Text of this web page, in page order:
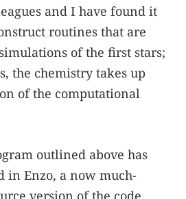
and I have found it
routines that are
of the first stars;
the chemistry takes up
of the computational
outlined above has
in Enzo, a now much-
version of the code